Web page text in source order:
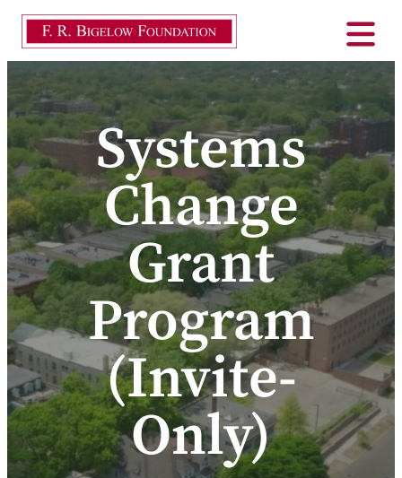
Systems
Change
Grant
Program
(Invite-
Only)